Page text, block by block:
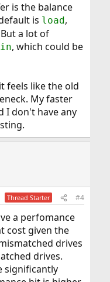
is the balance
is load,
a lot of
, which could be
feels like the old
My faster
I don't have any
Thread Starter #4
a perfomance
cost given the
drives
drives.
significantly